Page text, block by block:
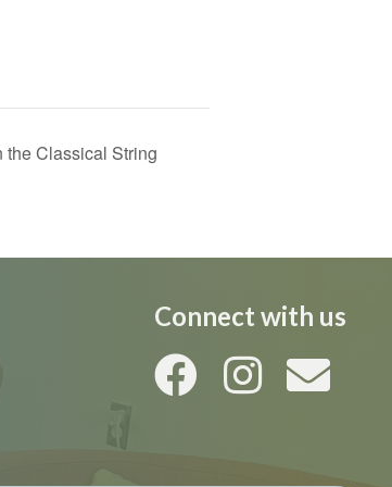
the Classical String
Connect with us